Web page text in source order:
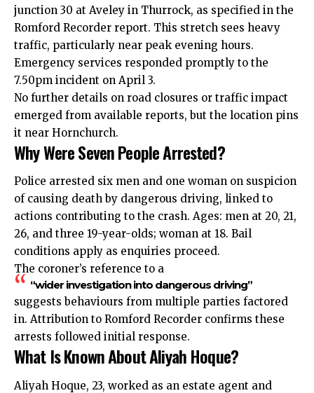
junction 30 at Aveley in Thurrock, as specified in the
Romford Recorder report. This stretch sees heavy
traffic, particularly near peak evening hours.
Emergency services responded promptly to the
7.50pm incident on April 3.
No further details on road closures or traffic impact
emerged from available reports, but the location pins
it near Hornchurch.
Why Were Seven People Arrested?
Police arrested six men and one woman on suspicion
of causing death by dangerous driving, linked to
actions contributing to the crash. Ages: men at 20, 21,
26, and three 19-year-olds; woman at 18. Bail
conditions apply as enquiries proceed.
The coroner’s reference to a
“wider investigation into dangerous driving”
suggests behaviours from multiple parties factored
in. Attribution to Romford Recorder confirms these
arrests followed initial response.
What Is Known About Aliyah Hoque?
Aliyah Hoque, 23, worked as an estate agent and